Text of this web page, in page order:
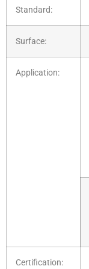
Standard:
Surface:
Application:
Certification: